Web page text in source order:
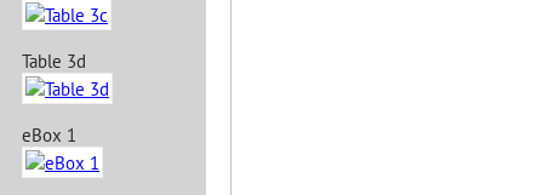
Table 3d
eBox 1